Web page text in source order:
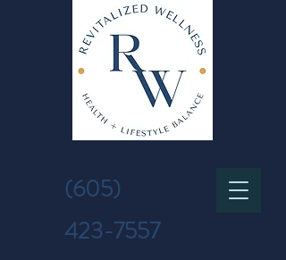
(605)
423-7557